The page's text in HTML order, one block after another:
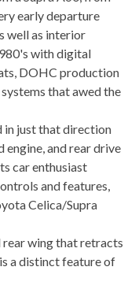
early departure
well as interior
with digital
DOHC production
that awed the
in just that direction
and rear drive
car enthusiast
and features,
Celica/Supra
wing that retracts
a distinct feature of